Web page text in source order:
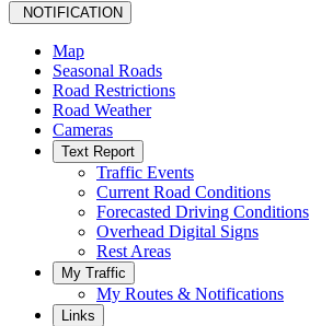
NOTIFICATION
Map
Seasonal Roads
Road Restrictions
Road Weather
Cameras
Text Report
Traffic Events
Current Road Conditions
Forecasted Driving Conditions
Overhead Digital Signs
Rest Areas
My Traffic
My Routes & Notifications
Links